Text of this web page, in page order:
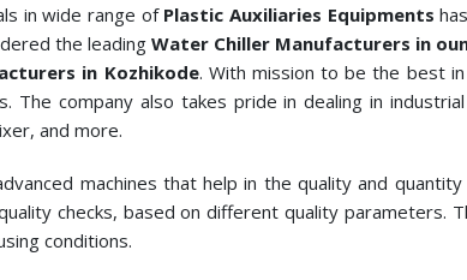
in wide range of Plastic Auxiliaries Equipments
the leadingWater Chiller Manufacturers in
in Kozhikode. With mission to be the best
company also takes pride in dealing in
and more.
machines that help in the quality and
checks, based on different quality parameters.
conditions.